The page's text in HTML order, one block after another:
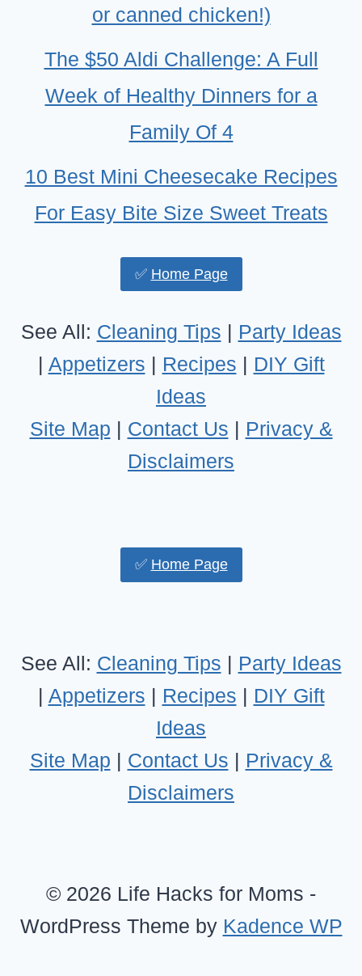
or canned chicken!)
The $50 Aldi Challenge: A Full
Week of Healthy Dinners for a
Family Of 4
10 Best Mini Cheesecake Recipes
For Easy Bite Size Sweet Treats
✅ Home Page
See All: Cleaning Tips | Party Ideas
| Appetizers | Recipes | DIY Gift
Ideas
Site Map | Contact Us | Privacy &
Disclaimers
✅ Home Page
See All: Cleaning Tips | Party Ideas
| Appetizers | Recipes | DIY Gift
Ideas
Site Map | Contact Us | Privacy &
Disclaimers
© 2026 Life Hacks for Moms -
WordPress Theme by Kadence WP